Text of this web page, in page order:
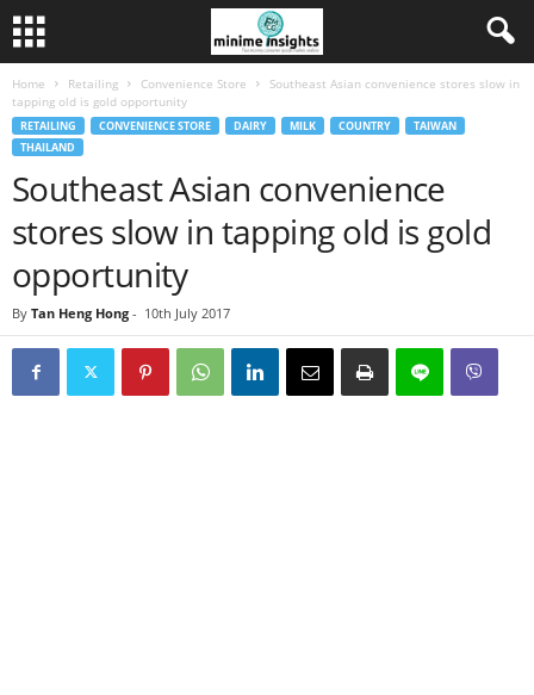
Home Retailing Convenience Store
Southeast Asian convenience stores slow in
tapping old is gold opportunity
RETAILING CONVENIENCE STORE DAIRY MILK COUNTRY
TAIWAN
THAILAND
Southeast Asian convenience
stores slow in tapping old is gold
opportunity
By Tan Heng Hong - 10th July 2017